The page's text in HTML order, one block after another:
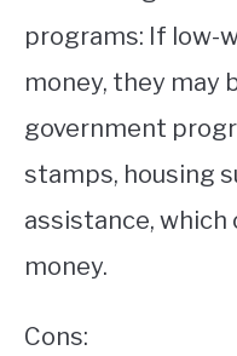
programs: If low-
money, they may
government
stamps, housing
assistance, which
money.
Cons: